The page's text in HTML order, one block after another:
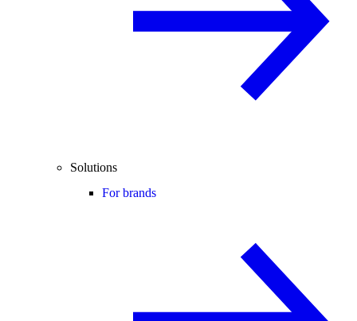
Solutions
For brands